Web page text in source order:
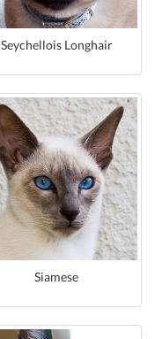
Seychellois Longhair
Siamese